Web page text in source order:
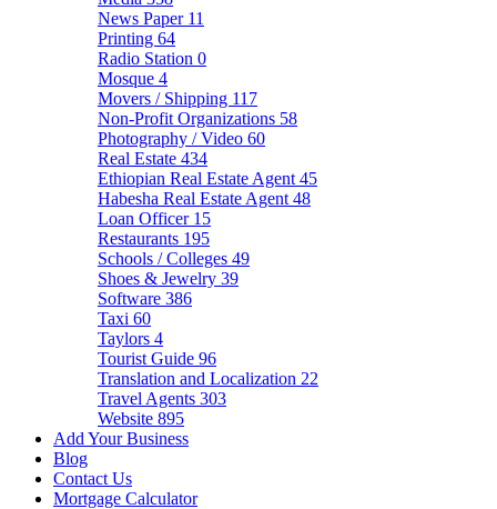
News Paper 11
Printing 64
Radio Station 0
Mosque 4
Movers / Shipping 117
Non-Profit Organizations 58
Photography / Video 60
Real Estate 434
Ethiopian Real Estate Agent 45
Habesha Real Estate Agent 48
Loan Officer 15
Restaurants 195
Schools / Colleges 49
Shoes & Jewelry 39
Software 386
Taxi 60
Taylors 4
Tourist Guide 96
Translation and Localization 22
Travel Agents 303
Website 895
Add Your Business
Blog
Contact Us
Mortgage Calculator